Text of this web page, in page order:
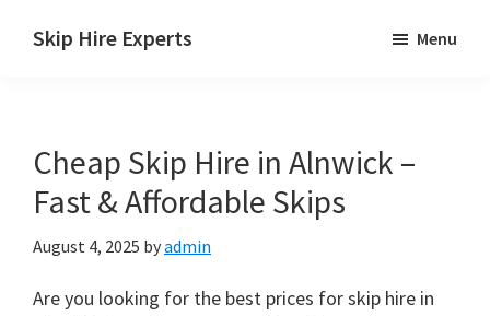
Skip Hire Experts
UK
Menu
Cheap Skip Hire in Alnwick –
Fast & Affordable Skips
August 4, 2025 byadmin
Are you looking for the best prices for skip hire in